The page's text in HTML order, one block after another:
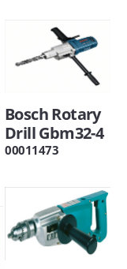
Bosch Rotary
Drill Gbm32-4
00011473